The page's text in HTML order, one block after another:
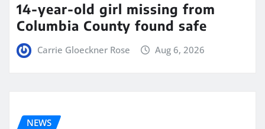
14-year-old girl missing from
Columbia County found safe
Carrie Gloeckner Rose Aug 6, 2026
NEWS